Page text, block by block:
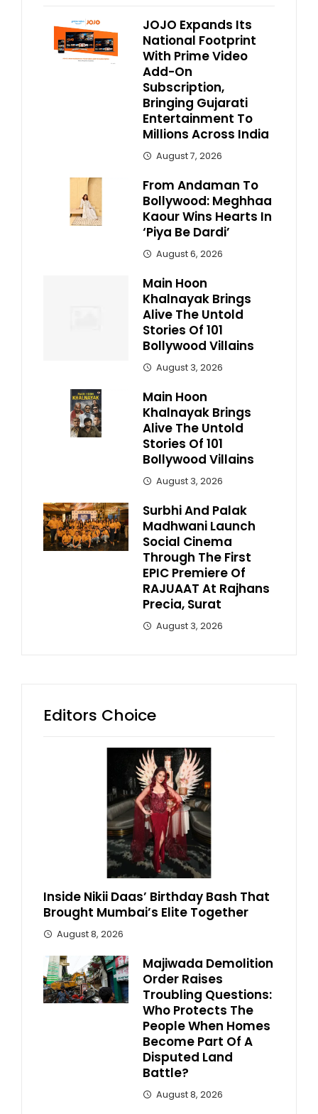
JOJO Expands Its
National Footprint
With Prime Video
Add-On
Subscription,
Bringing Gujarati
Entertainment To
Millions Across India
August 7, 2026
From Andaman To
Bollywood: Meghhaa
Kaour Wins Hearts In
‘Piya Be Dardi’
August 6, 2026
Main Hoon
Khalnayak Brings
Alive The Untold
Stories Of 101
Bollywood Villains
August 3, 2026
Main Hoon
Khalnayak Brings
Alive The Untold
Stories Of 101
Bollywood Villains
August 3, 2026
Surbhi And Palak
Madhwani Launch
Social Cinema
Through The First
EPIC Premiere Of
RAJUAAT At Rajhans
Precia, Surat
August 3, 2026
Editors Choice
Inside Nikii Daas’ Birthday Bash That
Brought Mumbai’s Elite Together
August 8, 2026
Majiwada Demolition
Order Raises
Troubling Questions:
Who Protects The
People When Homes
Become Part Of A
Disputed Land
Battle?
August 8, 2026